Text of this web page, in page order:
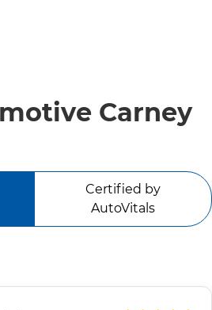
Carney
Certified by
AutoVitals